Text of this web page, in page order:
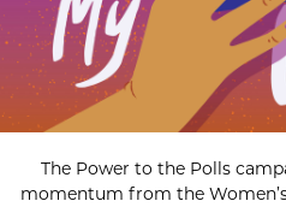
The Power to the Polls
momentum from the